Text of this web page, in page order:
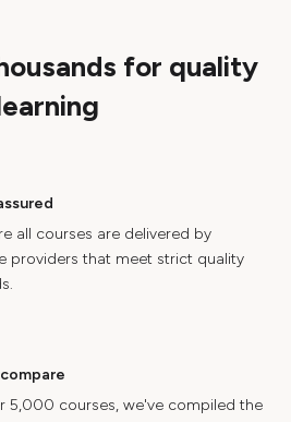
for quality
all courses are delivered by
providers that meet strict quality
5,000 courses, we've compiled the